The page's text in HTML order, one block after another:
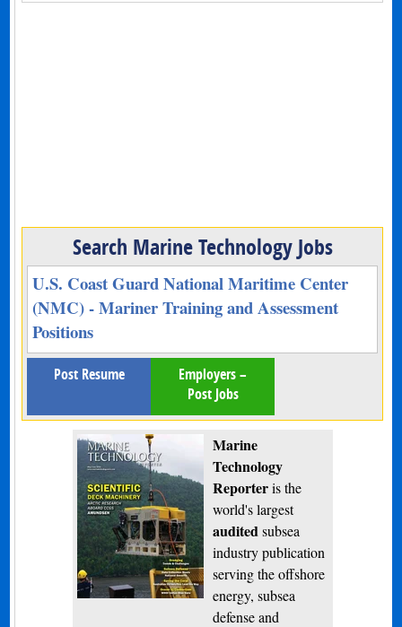
Search Marine Technology Jobs
U.S. Coast Guard National Maritime Center
(NMC) - Mariner Training and Assessment
Positions
Post Resume
Employers –
Post Jobs
Marine
Technology
Reporteris the
world's largest
audited subsea
industry publication
serving the offshore
energy, subsea
defense and